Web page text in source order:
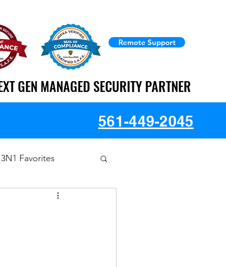
Remote Support
GEN MANAGED SECURITY PARTNER
GEN MANAGED SECURITY PARTNER
561-449-2045
3N1 Favorites